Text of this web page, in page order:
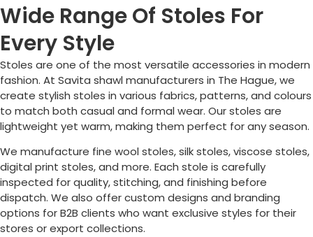
Wide Range Of Stoles For
Every Style
Stoles are one of the most versatile accessories in modern
fashion. At Savita shawl manufacturers in The Hague, we
create stylish stoles in various fabrics, patterns, and colours
to match both casual and formal wear. Our stoles are
lightweight yet warm, making them perfect for any season.
We manufacture fine wool stoles, silk stoles, viscose stoles,
digital print stoles, and more. Each stole is carefully
inspected for quality, stitching, and finishing before
dispatch. We also offer custom designs and branding
options for B2B clients who want exclusive styles for their
stores or export collections.